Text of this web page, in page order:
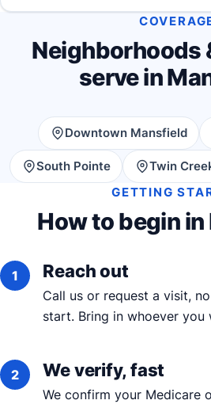
Neighborhoods
serve in
Downtown Mansfield
South Pointe Twin
GETTING
How to begin
Reach out
Call us or request a visit,
start. Bring in whoever you
We verify, fast
We confirm your Medicare